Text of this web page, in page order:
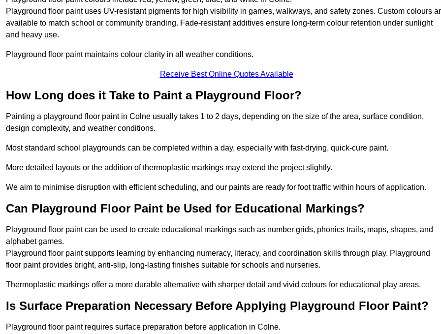
Playground floor paint uses UV-resistant pigments for high visibility in games, walkways, and safety zones. Custom colours
available to match school or community branding. Fade-resistant additives ensure long-term colour retention under sunlight
and heavy use.
Playground floor paint maintains colour clarity in all weather conditions.
Receive Best Online Quotes Available
How Long does it Take to Paint a Playground Floor?
Painting a playground floor paint in Colne usually takes 1 to 2 days, depending on the size of the area, surface condition,
design complexity, and weather conditions.
Most standard school playgrounds can be completed within a day, especially with fast-drying, quick-cure paint.
More detailed layouts or the addition of thermoplastic markings may extend the project slightly.
We aim to minimise disruption with efficient scheduling, and our paints are ready for foot traffic within hours of application.
Can Playground Floor Paint be Used for Educational Markings?
Playground floor paint can be used to create educational markings such as number grids, phonics trails, maps, shapes, and
alphabet games.
Playground floor paint supports learning by enhancing numeracy, literacy, and coordination skills through play. Playground
floor paint provides bright, anti-slip, long-lasting finishes suitable for schools and nurseries.
Thermoplastic markings offer a more durable alternative with sharper detail and vivid colours for educational play areas.
Is Surface Preparation Necessary Before Applying Playground Floor Paint?
Playground floor paint requires surface preparation before application in Colne.